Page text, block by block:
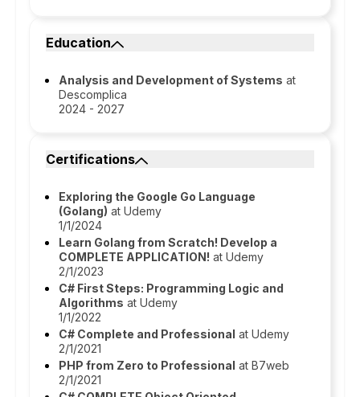
Education
Analysis and Development of Systems at
Descomplica
2024 - 2027
Certifications
Exploring the Google Go Language
(Golang) at Udemy
1/1/2024
Learn Golang from Scratch! Develop a
COMPLETE APPLICATION! at Udemy
2/1/2023
C# First Steps: Programming Logic and
Algorithms at Udemy
1/1/2022
C# Complete and Professional at Udemy
2/1/2021
PHP from Zero to Professional at B7web
2/1/2021